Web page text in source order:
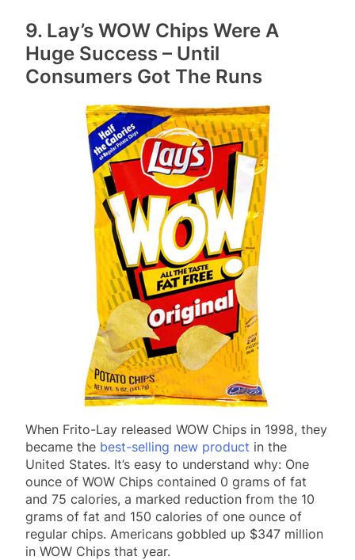
9. Lay’s WOW Chips Were A
Huge Success – Until
Consumers Got The Runs
When Frito-Lay released WOW Chips in 1998, they
became the best-selling new product in the
United States. It’s easy to understand why: One
ounce of WOW Chips contained 0 grams of fat
and 75 calories, a marked reduction from the 10
grams of fat and 150 calories of one ounce of
regular chips. Americans gobbled up $347 million
in WOW Chips that year.